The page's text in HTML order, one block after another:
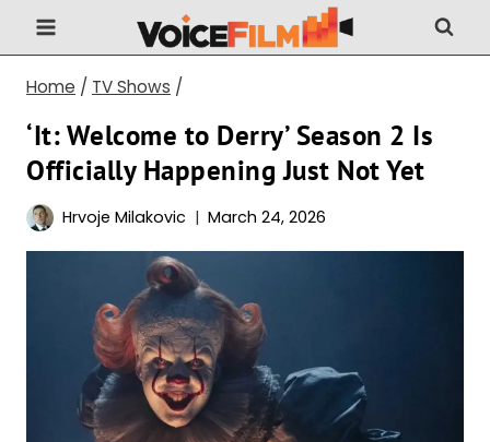
Skip
to
content
Home / TV Shows /
‘It: Welcome to Derry’ Season 2 Is
Officially Happening Just Not Yet
Hrvoje Milakovic March 24, 2026